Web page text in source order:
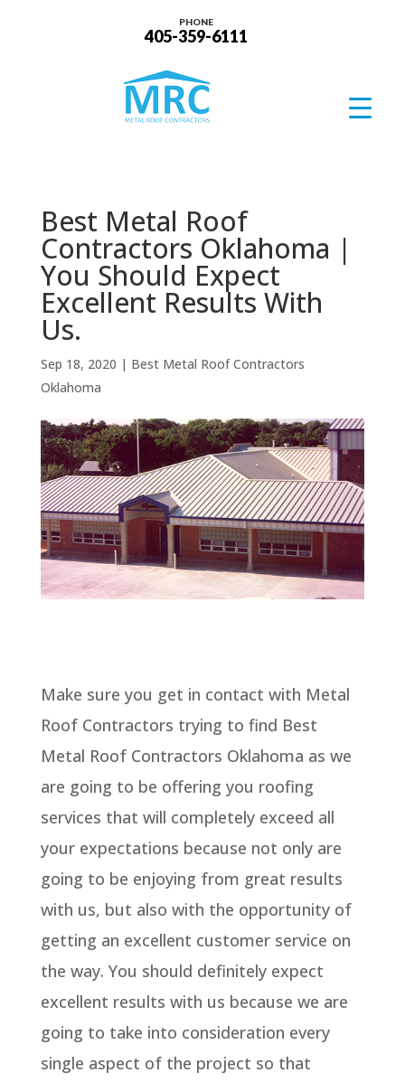
PHONE
405-359-6111
Best Metal Roof
Contractors Oklahoma |
You Should Expect
Excellent Results With
Us.
Sep 18, 2020 | Best Metal Roof Contractors
Oklahoma
Make sure you get in contact with Metal
Roof Contractors trying to find Best
Metal Roof Contractors Oklahoma as we
are going to be offering you roofing
services that will completely exceed all
your expectations because not only are
going to be enjoying from great results
with us, but also with the opportunity of
getting an excellent customer service on
the way. You should definitely expect
excellent results with us because we are
going to take into consideration every
single aspect of the project so that